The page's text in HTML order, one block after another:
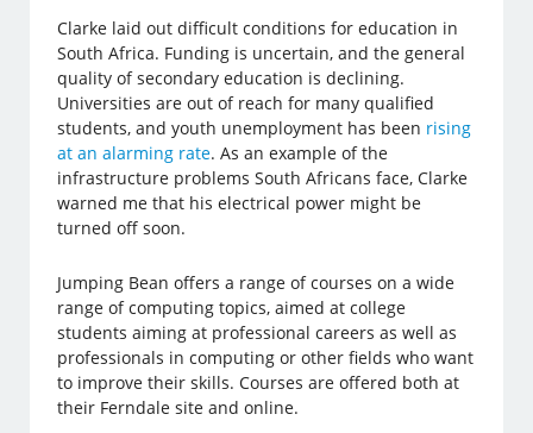
Clarke laid out difficult conditions for education in
South Africa. Funding is uncertain, and the general
quality of secondary education is declining.
Universities are out of reach for many qualified
students, and youth unemployment has been rising
at an alarming rate. As an example of the
infrastructure problems South Africans face, Clarke
warned me that his electrical power might be
turned off soon.
Jumping Bean offers a range of courses on a wide
range of computing topics, aimed at college
students aiming at professional careers as well as
professionals in computing or other fields who want
to improve their skills. Courses are offered both at
their Ferndale site and online.